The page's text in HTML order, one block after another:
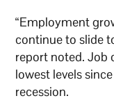
“Employment
continue to slide
report noted. Job
lowest levels
recession.